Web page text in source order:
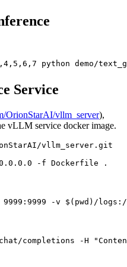
Service
OrionStarAI/vllm_server),
vLLM service docker image.
vllm_server.git